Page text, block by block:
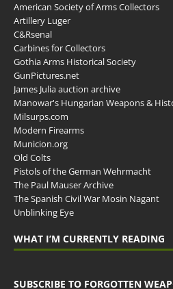
American Society of Arms Collectors
Artillery Luger
C&Rsenal
Carbines for Collectors
Gothia Arms Historical Society
GunPictures.net
James Julia auction archive
Manowar's Hungarian Weapons &
Milsurps.com
Modern Firearms
Municion.org
Old Colts
Pistols of the German Wehrmacht
The Paul Mauser Archive
The Spanish Civil War Mosin Nagant
Unblinking Eye
WHAT I’M CURRENTLY READING
SUBSCRIBE TO FORGOTTEN